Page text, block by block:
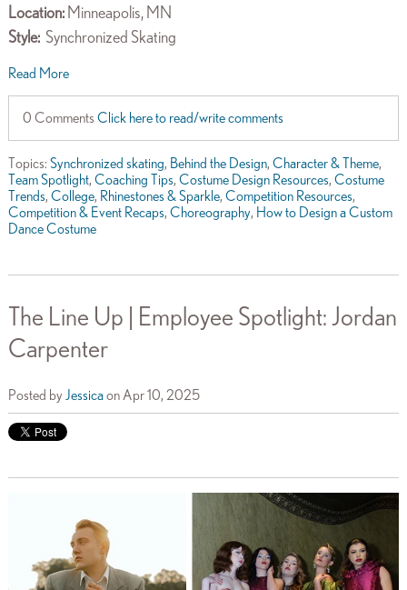
Location: Minneapolis, MN
Style:Synchronized Skating
Read More
0 Comments Click here to read/write comments
Topics: Synchronized skating, Behind the Design, Character & Theme,
Team Spotlight, Coaching Tips, Costume Design Resources, Costume
Trends, College, Rhinestones & Sparkle, Competition Resources,
Competition & Event Recaps, Choreography, How to Design a Custom
Dance Costume
The Line Up | Employee Spotlight: Jordan
Carpenter
Posted by Jessicaon Apr 10, 2025